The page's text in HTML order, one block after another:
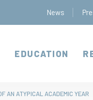
News
EDUCATION
AN ATYPICAL ACADEMIC YEAR